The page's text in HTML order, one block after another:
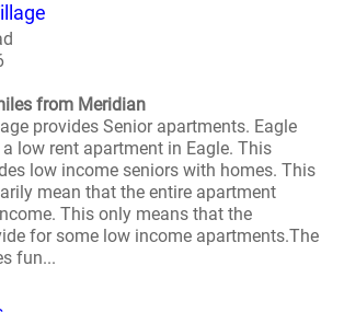
from Meridian
provides Senior apartments. Eagle
low rent apartment in Eagle. This
low income seniors with homes. This
mean that the entire apartment
This only means that the
for some low income apartments.The
fun...